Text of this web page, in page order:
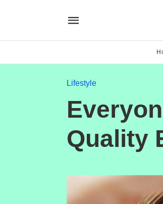
Lifestyle
Quality